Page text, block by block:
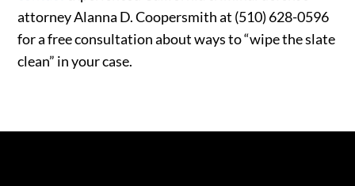
attorney Alanna D. Coopersmith at (510) 628-0596
for a free consultation about ways to “wipe the slate
clean” in your case.